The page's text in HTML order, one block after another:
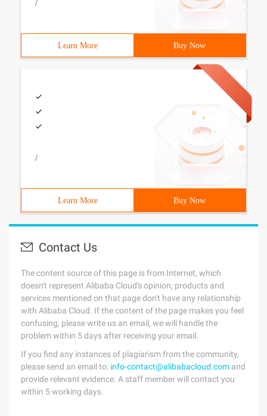
/
Learn More Buy Now
/
Learn More Buy Now
Contact Us
The content source of this page is from Internet, which
doesn't represent Alibaba Cloud's opinion; products and
services mentioned on that page don't have any relationship
with Alibaba Cloud. If the content of the page makes you feel
confusing, please write us an email, we will handle the
problem within 5 days after receiving your email.
If you find any instances of plagiarism from the community,
please send an email to: info-contact@alibabacloud.com and
provide relevant evidence. A staff member will contact you
within 5 working days.